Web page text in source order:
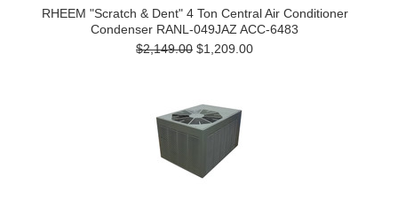
RHEEM "Scratch & Dent" 4 Ton Central Air Conditioner
Condenser RANL-049JAZ ACC-6483
$2,149.00 $1,209.00